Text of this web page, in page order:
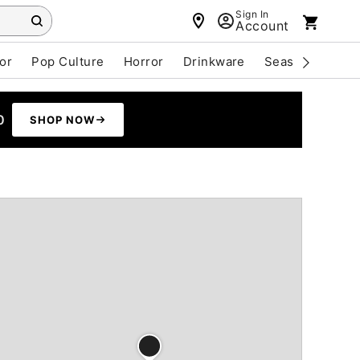
Sign In
Account
Pop Culture Horror Drinkware Seasonal
SHOP NOW